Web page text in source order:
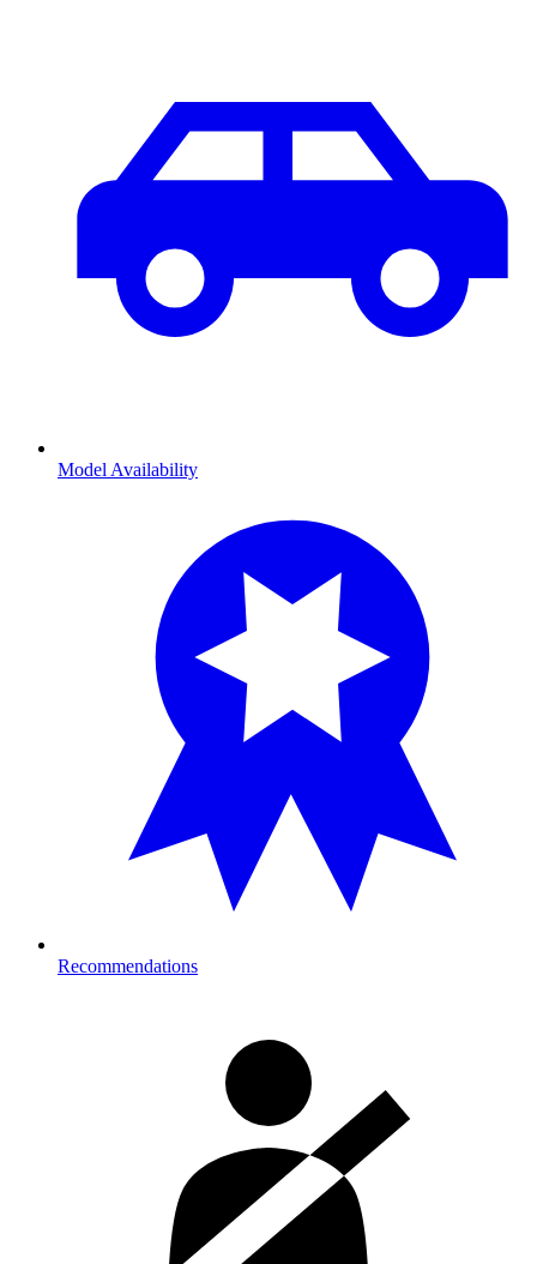
Model Availability
Recommendations